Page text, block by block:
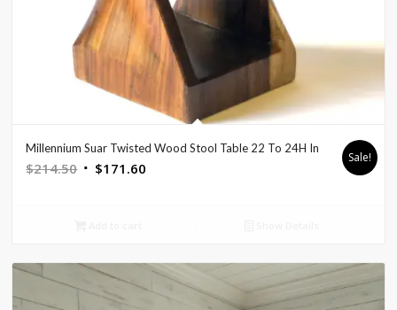
Millennium Suar Twisted Wood Stool Table 22 To 24H In
$214.50 Original
$171.60
Sale!